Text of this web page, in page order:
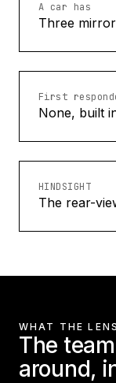
A car has
Three
First
None, built
HINDSIGHT
The rear-
WHAT THE
The
around,